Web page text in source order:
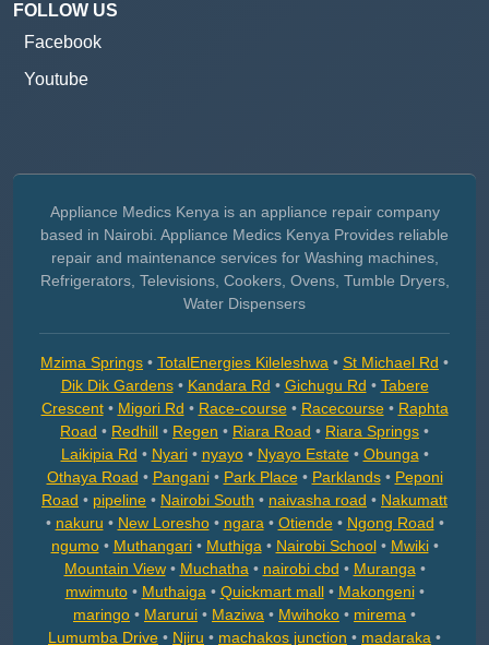
FOLLOW US
Facebook
Youtube
Appliance Medics Kenya is an appliance repair company
based in Nairobi. Appliance Medics Kenya Provides reliable
repair and maintenance services for Washing machines,
Refrigerators, Televisions, Cookers, Ovens, Tumble Dryers,
Water Dispensers
Mzima Springs • TotalEnergies Kileleshwa • St Michael Rd •
Dik Dik Gardens• Kandara Rd • Gichugu Rd • Tabere
Crescent• Migori Rd • Race-course• Racecourse• Raphta
Road • Redhill • Regen • Riara Road • Riara Springs •
Laikipia Rd • Nyari• nyayo• Nyayo Estate• Obunga •
Othaya Road • Pangani• Park Place• Parklands• Peponi
Road • pipeline • Nairobi South • naivasha road • Nakumatt
• nakuru • New Loresho• ngara • Otiende• Ngong Road •
ngumo• Muthangari• Muthiga • Nairobi School• Mwiki•
Mountain View• Muchatha • nairobi cbd • Muranga •
mwimuto• Muthaiga • Quickmart mall• Makongeni•
maringo • Marurui • Maziwa • Mwihoko • mirema •
Lumumba Drive • Njiru • machakos junction • madaraka •